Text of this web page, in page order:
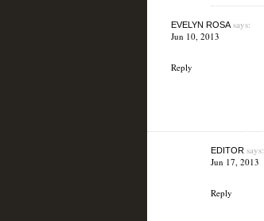
EVELYN ROSAsays:
Jun 10, 2013
Reply
EDITORsays:
Jun 17, 2013
Reply